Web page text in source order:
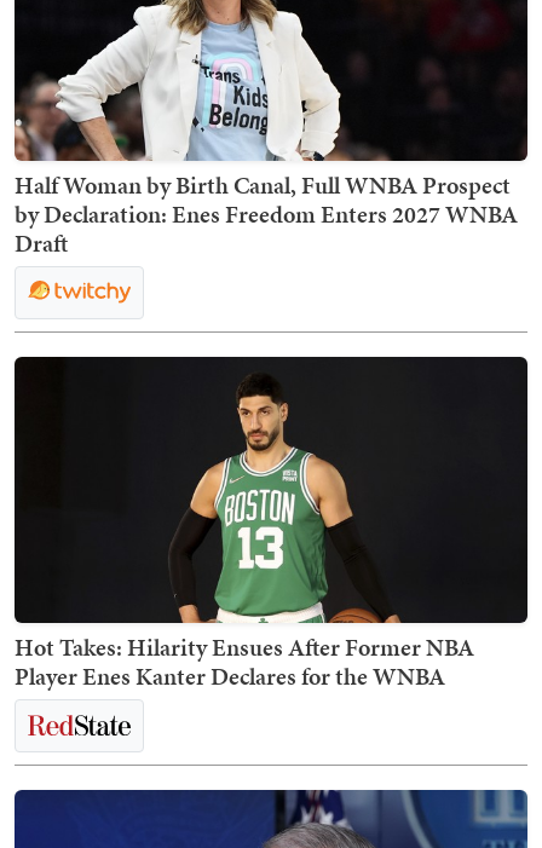
Half Woman by Birth Canal, Full WNBA Prospect
by Declaration: Enes Freedom Enters 2027 WNBA
Draft
Hot Takes: Hilarity Ensues After Former NBA
Player Enes Kanter Declares for the WNBA